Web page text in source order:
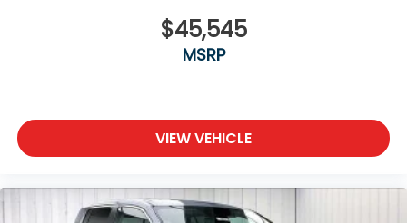
$45,545
MSRP
VIEW VEHICLE